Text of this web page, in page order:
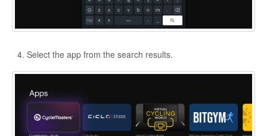
Select the app from the search results.